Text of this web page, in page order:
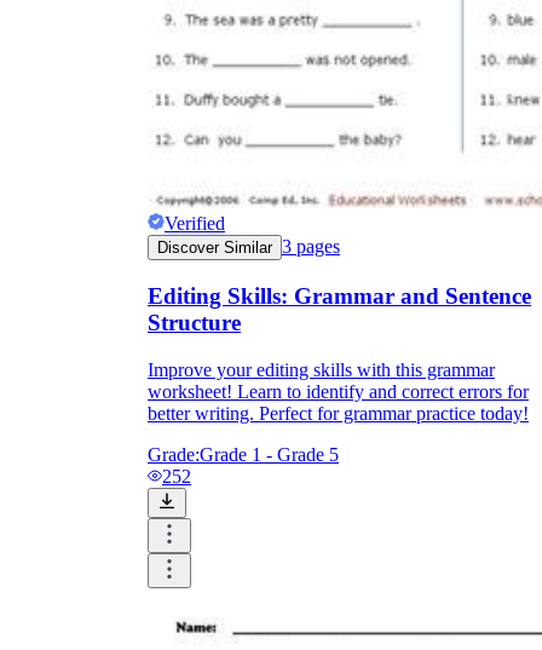
Verified
Discover Similar 3 pages
Editing Skills: Grammar and Sentence
Structure
Improve your editing skills with this grammar
worksheet! Learn to identify and correct errors for
better writing. Perfect for grammar practice today!
Grade:Grade 1 - Grade 5
252